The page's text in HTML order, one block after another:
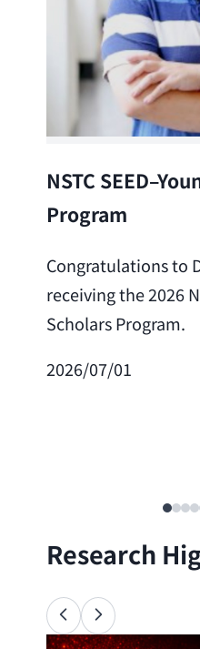
NSTC
Program
Congratulations to
receiving the 2026
Scholars Program.
2026/07/01
Research